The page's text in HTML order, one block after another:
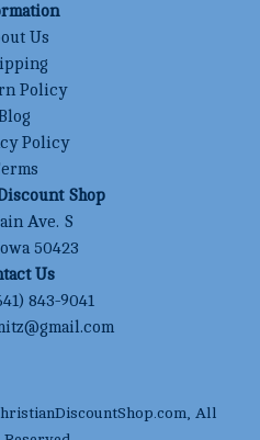
Us
Policy
Policy
Shop
Ave. S
50423
Us
843-9041
, All